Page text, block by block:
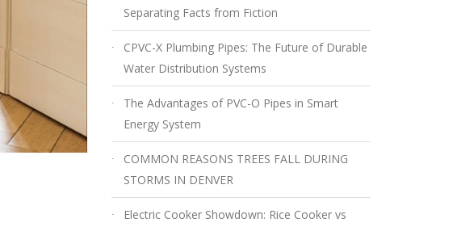
Separating Facts from Fiction
CPVC-X Plumbing Pipes: The Future of Durable
Water Distribution Systems
The Advantages of PVC-O Pipes in Smart
Energy System
COMMON REASONS TREES FALL DURING
STORMS IN DENVER
Electric Cooker Showdown: Rice Cooker vs